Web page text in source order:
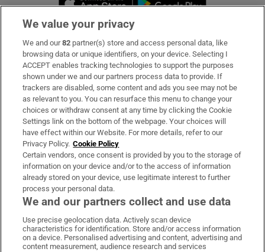
Subscribe
Support
About Us
Irish Times Products & Services
OUR PARTNERS
Irish Times on WhatsApp
Irish Times on Facebook
Irish Times on X
Irish Times on LinkedIn
Irish Times on Instagram
We value your privacy
We and our82 partner(s) store and access personal data, like
browsing data or unique identifiers, on your device. Selecting I
ACCEPT enables tracking technologies to support the purposes
shown under we and our partners process data to provide. If
trackers are disabled, some content and ads you see may not be
as relevant to you. You can resurface this menu to change your
choices or withdraw consent at any time by clicking the Cookie
Settings link on the bottom of the webpage. Your choices will
have effect within our Website. For more details, refer to our
Privacy Policy. Cookie Policy
Certain vendors, once consent is provided by you to the storage of
information on your device and/or to the access of information
already stored on your device, use legitimate interest to further
process your personal data.
We and our partners collect and use data
Use precise geolocation data. Actively scan device
characteristics for identification. Store and/or access information
on a device. Personalised advertising and content, advertising and
content measurement, audience research and services